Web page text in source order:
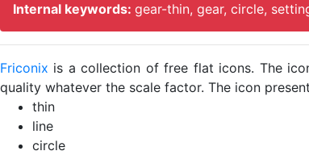
Internal keywords: gear-thin, gear, circle,
Friconix is a collection of free flat icons. The
quality whatever the scale factor. The icon
thin
line
circle